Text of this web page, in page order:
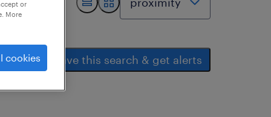
save this search & get alerts
or
More
cookies